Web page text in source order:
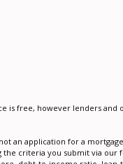
is free, however lenders
an application for a
criteria you submit via our